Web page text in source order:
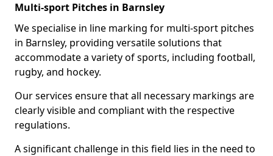
Multi-sport Pitches in Barnsley
We specialise in line marking for multi-sport pitches
in Barnsley, providing versatile solutions that
accommodate a variety of sports, including football,
rugby, and hockey.
Our services ensure that all necessary markings are
clearly visible and compliant with the respective
regulations.
A significant challenge in this field lies in the need to